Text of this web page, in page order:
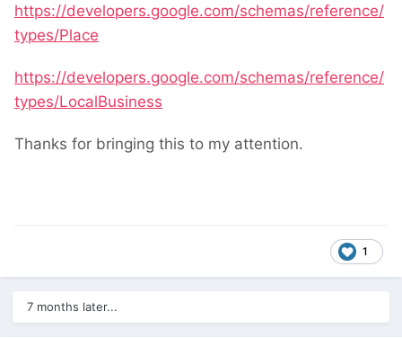
https://developers.google.com/schemas/reference/
types/Place
https://developers.google.com/schemas/reference/
types/LocalBusiness
Thanks for bringing this to my attention.
1
7 months later...